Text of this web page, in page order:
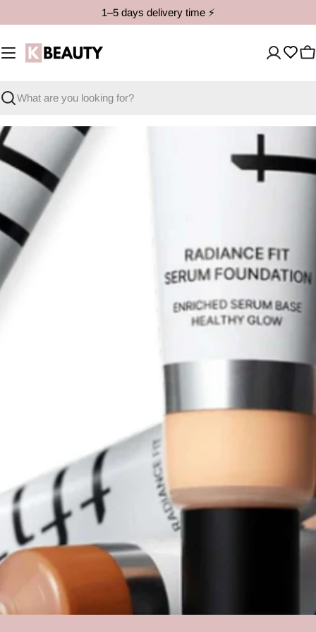
to
content
1–5 days delivery time ⚡️
Search